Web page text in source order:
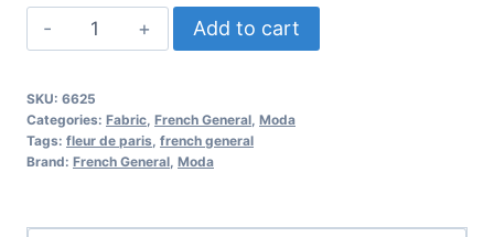
Fleur
De
Jardinage
Florals
Scenic
Garance
Add to cart
SKU: 6625
Categories: Fabric, French General, Moda
Tags: fleur de paris, french general
Brand: French General, Moda